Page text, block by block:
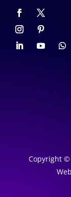
Copyright ©